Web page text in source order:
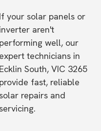
If your solar panels or
inverter aren't
performing well, our
expert technicians in
Ecklin South, VIC 3265
provide fast, reliable
repairs and